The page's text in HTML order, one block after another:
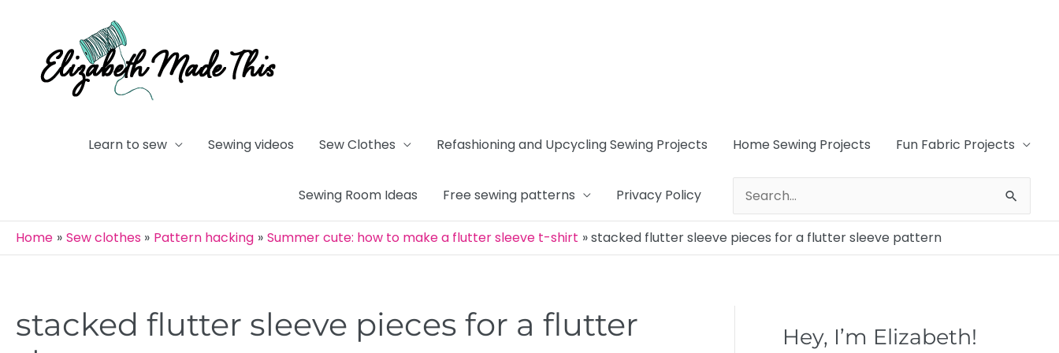
content
Learn to sew Sewing videos Sew Clothes Refashioning and Upcycling Sewing Projects Home Sewing Projects Fun Fabric Projects
Sewing Room Ideas Free sewing patterns Privacy Policy
Search
for:
Home
Sew clothes Pattern hacking Summer cute: how to make a flutter sleeve t-shirt stacked flutter sleeve pieces for a flutter sleeve pattern
stacked flutter sleeve pieces for a flutter
Post
navigation
Hey, I’m Elizabeth!